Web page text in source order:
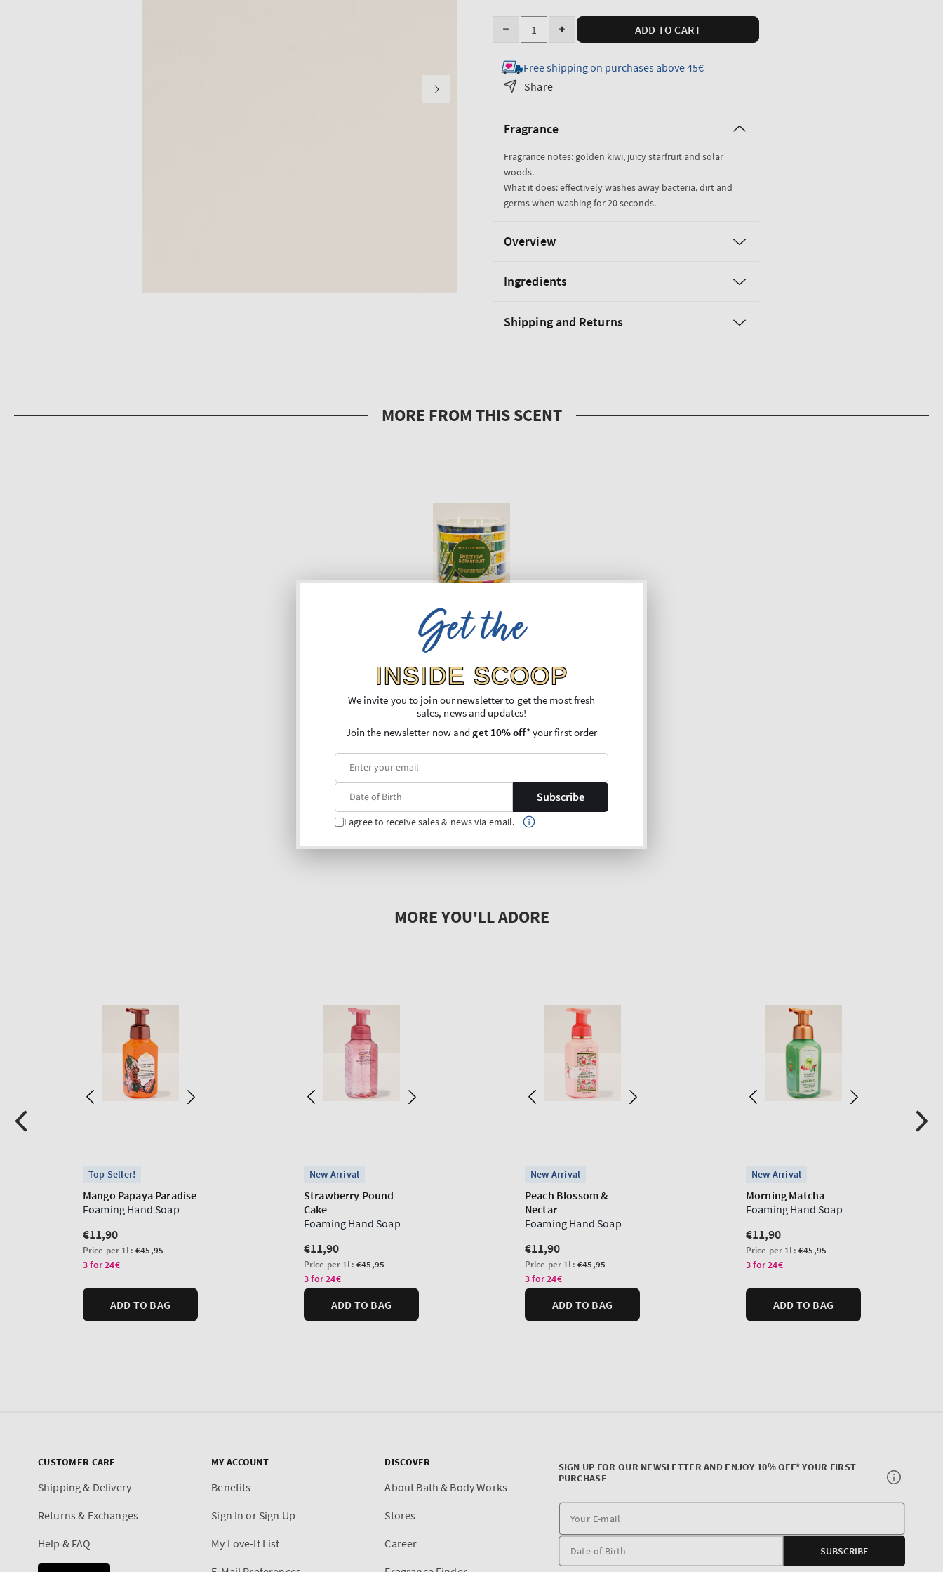
Quantity
Decrease
for
Sweet
Starfruit
&amp;
Clean
Foaming
Hand
Increase
for
Gentle
&amp;
Clean
Foaming
Hand
ADD TO CART
Free shipping on purchases above 45€
Share
Fragrance
Fragrance notes: golden kiwi, juicy starfruit and solar
woods.
What it does: effectively washes away bacteria, dirt and
germs when washing for 20 seconds.
Overview
Ingredients
Shipping and Returns
CUSTOMER CARE
Shipping & Delivery
Returns & Exchanges
Help & FAQ
MY ACCOUNT
Benefits
Sign In or Sign Up
My Love-It List
DISCOVER
About Bath & Body Works
Stores
Career
SIGN UP FOR OUR NEWSLETTER AND ENJOY 10% OFF* YOUR FIRST
PURCHASE
E-
SUBSCRIBE
Get the
INSIDE SCOOP
We invite you to join our newsletter to get the most fresh
sales, news and updates!
Join the newsletter now andget 10% off* your first order
Subscribe
I agree to receive sales & news via email.